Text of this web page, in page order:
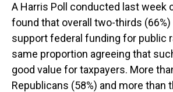
A Harris Poll conducted last week
found that overall two-thirds
support federal funding for public
same proportion agreeing that
good value for taxpayers. More
Republicans (58%) and more than